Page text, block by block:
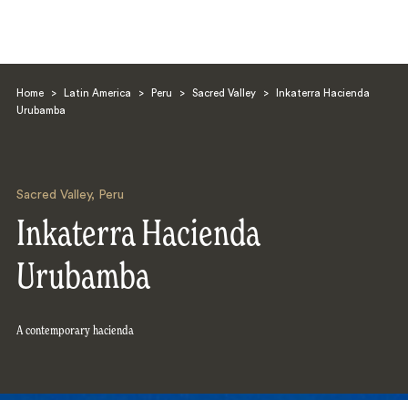
Home > Latin America > Peru > Sacred Valley >
Inkaterra Hacienda
Urubamba
Sacred Valley, Peru
Inkaterra Hacienda
Urubamba
A contemporary hacienda
Search